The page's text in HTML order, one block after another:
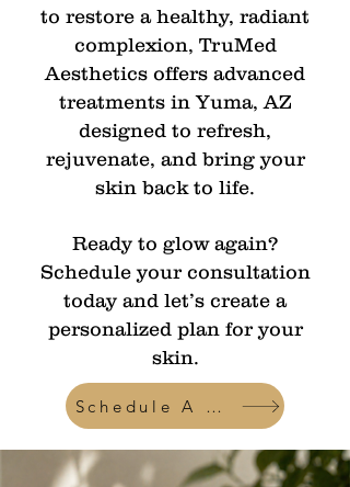
to restore a healthy, radiant
complexion, TruMed
Aesthetics offers advanced
treatments in Yuma, AZ
designed to refresh,
rejuvenate, and bring your
skin back to life.
Ready to glow again?
Schedule your consultation
today and let’s create a
personalized plan for your
skin.
Schedule A Consult